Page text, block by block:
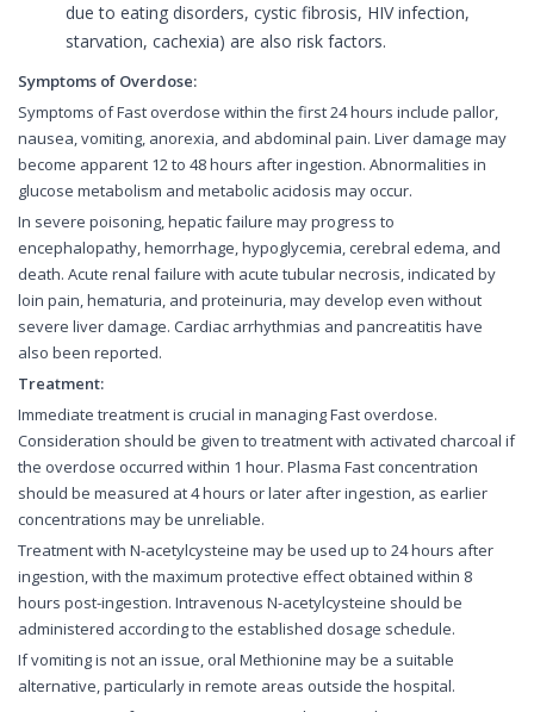
due to eating disorders, cystic fibrosis, HIV infection,
starvation, cachexia) are also risk factors.
Symptoms of Overdose:
Symptoms of Fast overdose within the first 24 hours include pallor,
nausea, vomiting, anorexia, and abdominal pain. Liver damage may
become apparent 12 to 48 hours after ingestion. Abnormalities in
glucose metabolism and metabolic acidosis may occur.
In severe poisoning, hepatic failure may progress to
encephalopathy, hemorrhage, hypoglycemia, cerebral edema, and
death. Acute renal failure with acute tubular necrosis, indicated by
loin pain, hematuria, and proteinuria, may develop even without
severe liver damage. Cardiac arrhythmias and pancreatitis have
also been reported.
Treatment:
Immediate treatment is crucial in managing Fast overdose.
Consideration should be given to treatment with activated charcoal if
the overdose occurred within 1 hour. Plasma Fast concentration
should be measured at 4 hours or later after ingestion, as earlier
concentrations may be unreliable.
Treatment with N-acetylcysteine may be used up to 24 hours after
ingestion, with the maximum protective effect obtained within 8
hours post-ingestion. Intravenous N-acetylcysteine should be
administered according to the established dosage schedule.
If vomiting is not an issue, oral Methionine may be a suitable
alternative, particularly in remote areas outside the hospital.